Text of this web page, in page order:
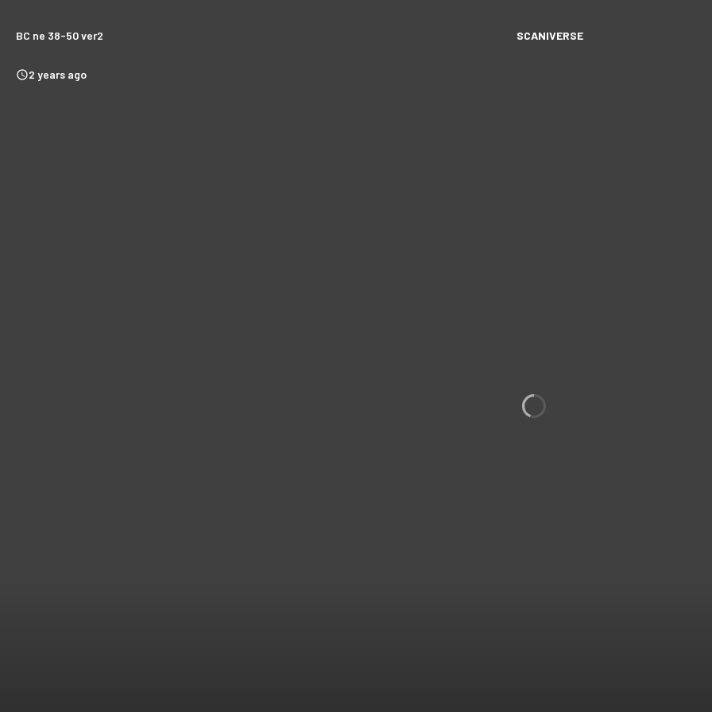
BC ne 38-50 ver2
2 years ago
SCANIVERSE